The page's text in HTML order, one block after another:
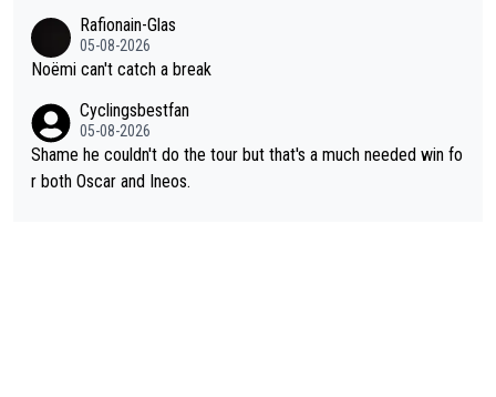
Rafionain-Glas
05-08-2026
Noëmi can't catch a break
Cyclingsbestfan
05-08-2026
Shame he couldn't do the tour but that's a much needed win fo
r both Oscar and Ineos.